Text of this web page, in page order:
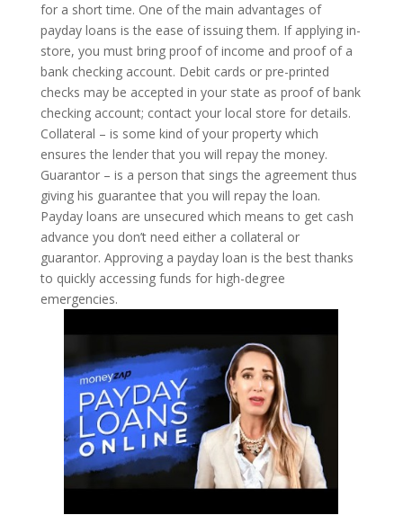
for a short time. One of the main advantages of
payday loans is the ease of issuing them. If applying in-
store, you must bring proof of income and proof of a
bank checking account. Debit cards or pre-printed
checks may be accepted in your state as proof of bank
checking account; contact your local store for details.
Collateral – is some kind of your property which
ensures the lender that you will repay the money.
Guarantor – is a person that sings the agreement thus
giving his guarantee that you will repay the loan.
Payday loans are unsecured which means to get cash
advance you don’t need either a collateral or
guarantor. Approving a payday loan is the best thanks
to quickly accessing funds for high-degree
emergencies.